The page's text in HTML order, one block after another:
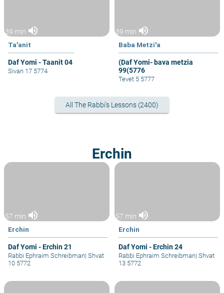
39 min volume_up
Ta'anit
Daf Yomi - Taanit 04
Sivan 17 5774
39 min volume_up
Baba Metzi'a
(Daf Yomi- bava metzia
99(5776
Tevet 5 5777
All The Rabbi's Lessons (2400)
Erchin
57 min volume_up
Erchin
Daf Yomi - Erchin 21
Rabbi Ephraim Schreibman| Shvat
10 5772
57 min volume_up
Erchin
Daf Yomi - Erchin 24
Rabbi Ephraim Schreibman| Shvat
13 5772